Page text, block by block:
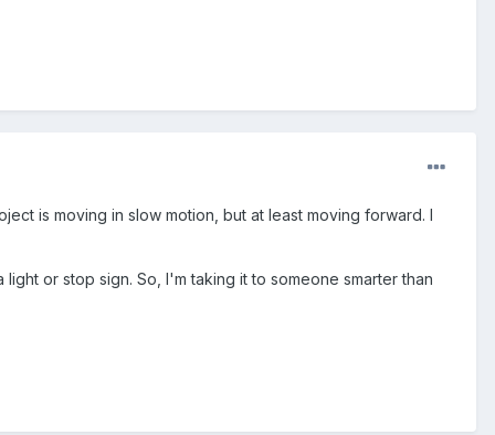
is moving in slow motion, but at least moving forward. I
or stop sign. So, I'm taking it to someone smarter than